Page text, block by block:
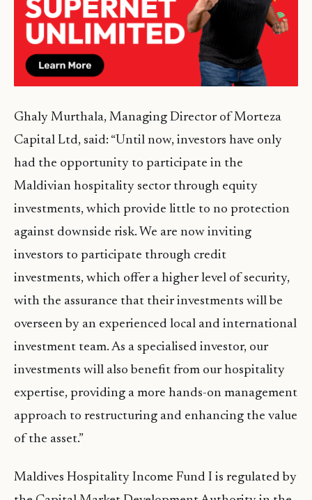
Ghaly Murthala, Managing Director of Morteza
Capital Ltd, said: “Until now, investors have only
had the opportunity to participate in the
Maldivian hospitality sector through equity
investments, which provide little to no protection
against downside risk. We are now inviting
investors to participate through credit
investments, which offer a higher level of security,
with the assurance that their investments will be
overseen by an experienced local and international
investment team. As a specialised investor, our
investments will also benefit from our hospitality
expertise, providing a more hands-on management
approach to restructuring and enhancing the value
of the asset.”
Maldives Hospitality Income Fund I is regulated by